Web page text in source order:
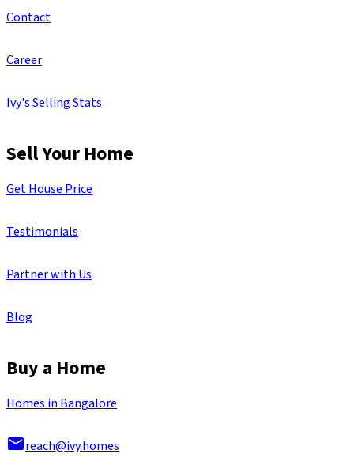
Contact
Career
Ivy's Selling Stats
Sell Your Home
Get House Price
Testimonials
Partner with Us
Blog
Buy a Home
Homes in Bangalore
reach@ivy.homes